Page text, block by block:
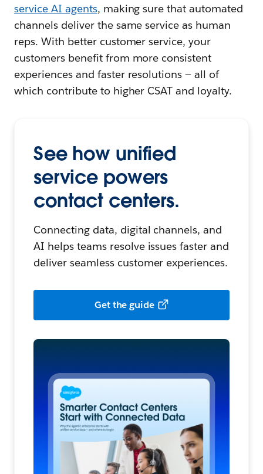
service AI agents, making sure that automated
channels deliver the same service as human
reps. With better customer service, your
customers benefit from more consistent
experiences and faster resolutions — all of
which contribute to higher CSAT and loyalty.
See how unified
service powers
contact centers.
Connecting data, digital channels, and
AI helps teams resolve issues faster and
deliver seamless customer experiences.
Get the guide